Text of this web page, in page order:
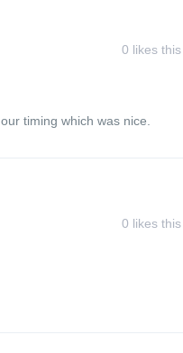
0 likes this
timing which was nice.
0 likes this